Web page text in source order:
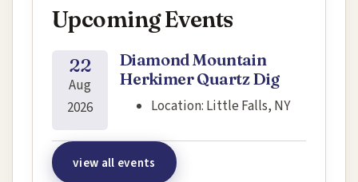
Upcoming Events
22
Aug
2026
Diamond Mountain
Herkimer Quartz Dig
Location: Little Falls, NY
view all events